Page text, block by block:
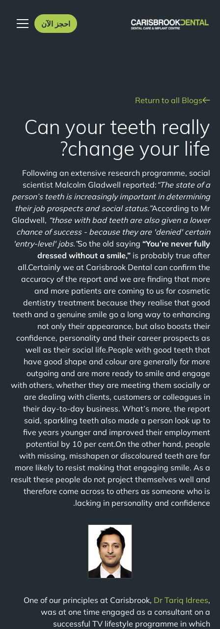
احجز الآن
Return to all Blogs
Can your teeth really
change your life?
Following an extensive research programme, social
scientist Malcolm Gladwell reported: “The state of a
person’s teeth is increasingly important in determining
their job prospects and social status.”According to Mr
Gladwell, “those with bad teeth are also given a lower
chance of success - because they are 'denied' certain
'entry-level' jobs.”So the old saying “You’re never fully
dressed without a smile,” is probably true after
all.Certainly we at Carisbrook Dental can confirm the
accuracy of the report and we are finding that more
and more patients are coming to us for cosmetic
dentistry treatment because they realise that good
teeth and a genuine smile go a long way to enhancing
not only their appearance, but also boosts their
confidence, personality and their career prospects as
well as their social life.People with good teeth that
have good shape and colour are generally for more
outgoing and are more ready to smile and engage
with others, whether they are meeting them socially or
are dealing with clients, customers or colleagues in
their day-to-day business. What’s more, the report
said, sparkling teeth also made a person look up to
five years younger and improved their employment
potential by 10 per cent.On the other hand, people
with missing, misshapen or discoloured teeth are far
more likely to resist making that engaging smile. As a
result these people do not project themselves well and
therefore come across to others as someone who is
lacking in personality and confidence.
One of our principles at Carisbrook, Dr Tariq Idrees,
was at one time engaged as a consultant on a
successful TV lifestyle programme in which